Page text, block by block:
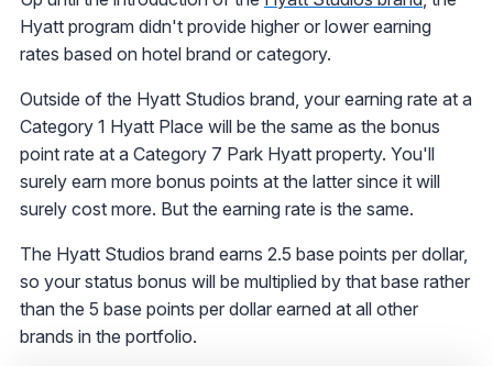
Hyatt program didn't provide higher or lower earning
rates based on hotel brand or category.
Outside of the Hyatt Studios brand, your earning rate at a
Category 1 Hyatt Place will be the same as the bonus
point rate at a Category 7 Park Hyatt property. You'll
surely earn more bonus points at the latter since it will
surely cost more. But the earning rate is the same.
The Hyatt Studios brand earns 2.5 base points per dollar,
so your status bonus will be multiplied by that base rather
than the 5 base points per dollar earned at all other
brands in the portfolio.